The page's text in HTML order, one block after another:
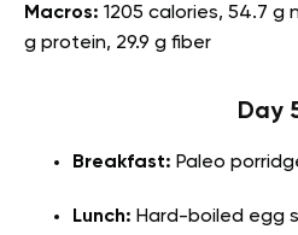
Macros: 1205 calories, 54.7 g
g protein, 29.9 g fiber
Day
Breakfast: Paleo
Lunch: Hard-boiled egg